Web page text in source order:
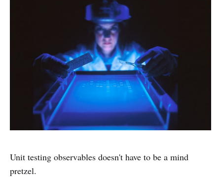
Unit testing observables doesn't have to be a mind
pretzel.